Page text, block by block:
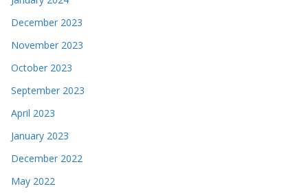
December 2023
November 2023
October 2023
September 2023
April 2023
January 2023
December 2022
May 2022